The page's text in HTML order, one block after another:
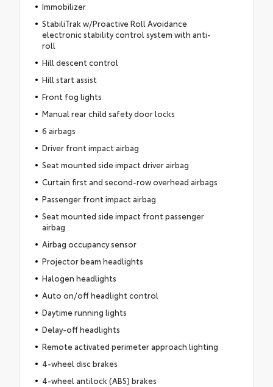
Immobilizer
StabiliTrak w/Proactive Roll Avoidance
electronic stability control system with anti-
roll
Hill descent control
Hill start assist
Front fog lights
Manual rear child safety door locks
6 airbags
Driver front impact airbag
Seat mounted side impact driver airbag
Curtain first and second-row overhead airbags
Passenger front impact airbag
Seat mounted side impact front passenger
airbag
Airbag occupancy sensor
Projector beam headlights
Halogen headlights
Auto on/off headlight control
Daytime running lights
Delay-off headlights
Remote activated perimeter approach lighting
4-wheel disc brakes
4-wheel antilock (ABS) brakes